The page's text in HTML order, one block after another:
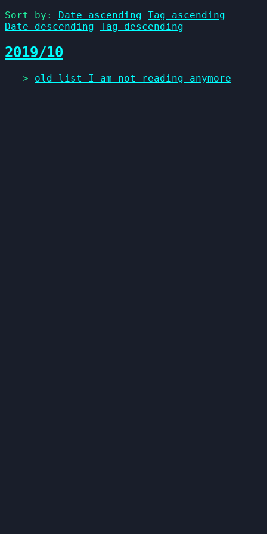
Sort by: Date ascending Tag ascending
Date descending Tag descending
2019/10
> old list I am not reading anymore